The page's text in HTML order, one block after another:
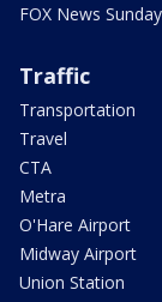
FOX News Sunday
Traffic
Transportation
Travel
CTA
Metra
O'Hare Airport
Midway Airport
Union Station